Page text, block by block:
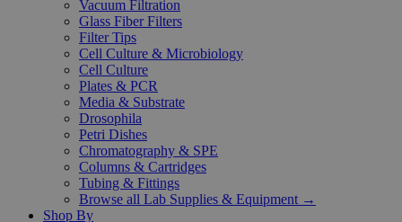
Vacuum Filtration
Glass Fiber Filters
Filter Tips
Cell Culture & Microbiology
Cell Culture
Plates & PCR
Media & Substrate
Drosophila
Petri Dishes
Chromatography & SPE
Columns & Cartridges
Tubing & Fittings
Browse all Lab Supplies & Equipment →
Shop By